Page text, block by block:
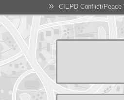
» CIEPD Conflict/Peace